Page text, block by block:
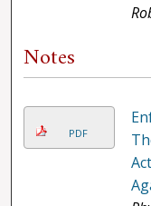
Notes
PDF